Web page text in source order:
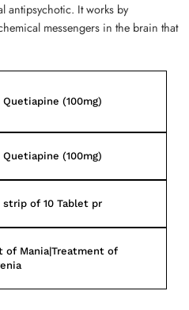
antipsychotic. It works by
messengers in the brain that
Quetiapine (100mg)
Quetiapine (100mg)
strip of 10 Tablet pr
of Mania|Treatment of